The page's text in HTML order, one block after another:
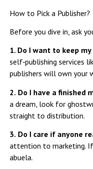
How to Pick a Publisher?
Before you dive in, ask
1. Do I want to keep
self‑publishing services
publishers will own your
2. Do I have a finished
a dream, look for
straight to distribution.
3. Do I care if anyone
attention to marketing.
abuela.